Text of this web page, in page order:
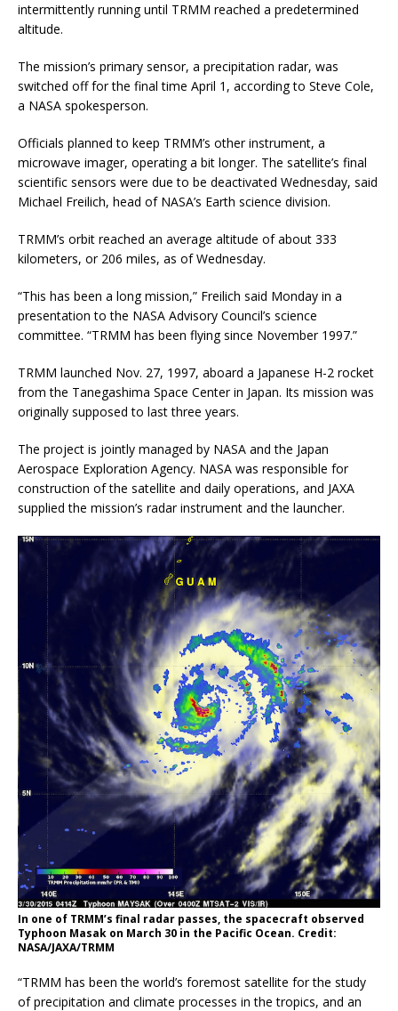
intermittently running until TRMM reached a predetermined
altitude.
The mission’s primary sensor, a precipitation radar, was
switched off for the final time April 1, according to Steve Cole,
a NASA spokesperson.
Officials planned to keep TRMM’s other instrument, a
microwave imager, operating a bit longer. The satellite’s final
scientific sensors were due to be deactivated Wednesday, said
Michael Freilich, head of NASA’s Earth science division.
TRMM’s orbit reached an average altitude of about 333
kilometers, or 206 miles, as of Wednesday.
“This has been a long mission,” Freilich said Monday in a
presentation to the NASA Advisory Council’s science
committee. “TRMM has been flying since November 1997.”
TRMM launched Nov. 27, 1997, aboard a Japanese H-2 rocket
from the Tanegashima Space Center in Japan. Its mission was
originally supposed to last three years.
The project is jointly managed by NASA and the Japan
Aerospace Exploration Agency. NASA was responsible for
construction of the satellite and daily operations, and JAXA
supplied the mission’s radar instrument and the launcher.
In one of TRMM’s final radar passes, the spacecraft observed
Typhoon Masak on March 30 in the Pacific Ocean. Credit:
NASA/JAXA/TRMM
“TRMM has been the world’s foremost satellite for the study
of precipitation and climate processes in the tropics, and an